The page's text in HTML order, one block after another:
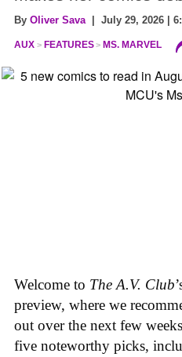
By Oliver Sava | July 29, 2026 |
AUX FEATURES MS. MARVEL
Welcome to The A.V. Club
preview, where we
out over the next few
five noteworthy picks,